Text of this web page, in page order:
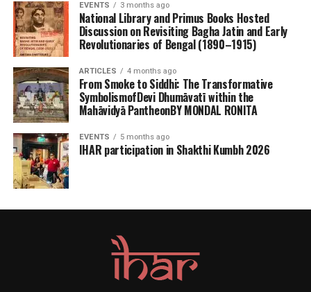
EVENTS 3 months ago
National Library and Primus Books Hosted
Discussion on Revisiting Bagha Jatin and Early
Revolutionaries of Bengal (1890–1915)
ARTICLES 4 months ago
From Smoke to Siddhi: The Transformative
SymbolismofDevi Dhumāvatī within the
Mahāvidyā PantheonBY MONDAL RONITA
EVENTS 5 months ago
IHAR participation in Shakthi Kumbh 2026